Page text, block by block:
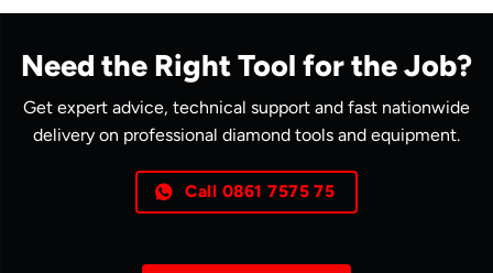
Need the Right Tool for the Job?
Get expert advice, technical support and fast nationwide
delivery on professional diamond tools and equipment.
Call 0861 7575 75